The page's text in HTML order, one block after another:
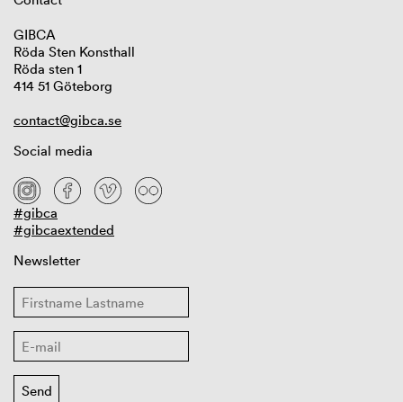
GIBCA
Röda Sten Konsthall
Röda sten 1
414 51 Göteborg
contact@gibca.se
Social media
#gibca
#gibcaextended
Newsletter